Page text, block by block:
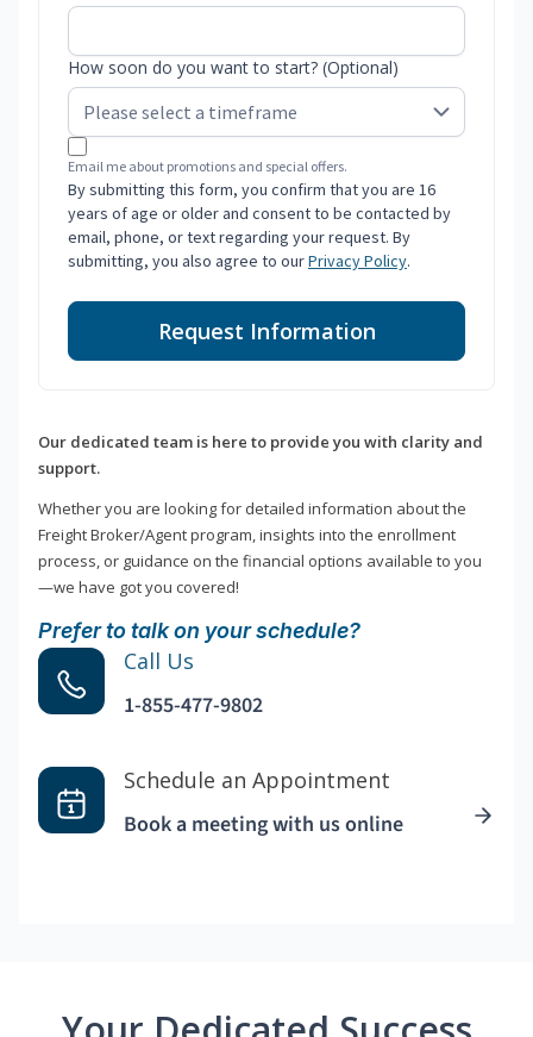
How soon do you want to start? (Optional)
Email me about promotions and special offers.
By submitting this form, you confirm that you are 16
years of age or older and consent to be contacted by
email, phone, or text regarding your request. By
submitting, you also agree to ourPrivacy Policy.
Request Information
Our dedicated team is here to provide you with clarity and
support.
Whether you are looking for detailed information about the
Freight Broker/Agent program, insights into the enrollment
process, or guidance on the financial options available to you
—we have got you covered!
Prefer to talk on your schedule?
Call Us
1-855-477-9802
Schedule an Appointment
Book a meeting with us online